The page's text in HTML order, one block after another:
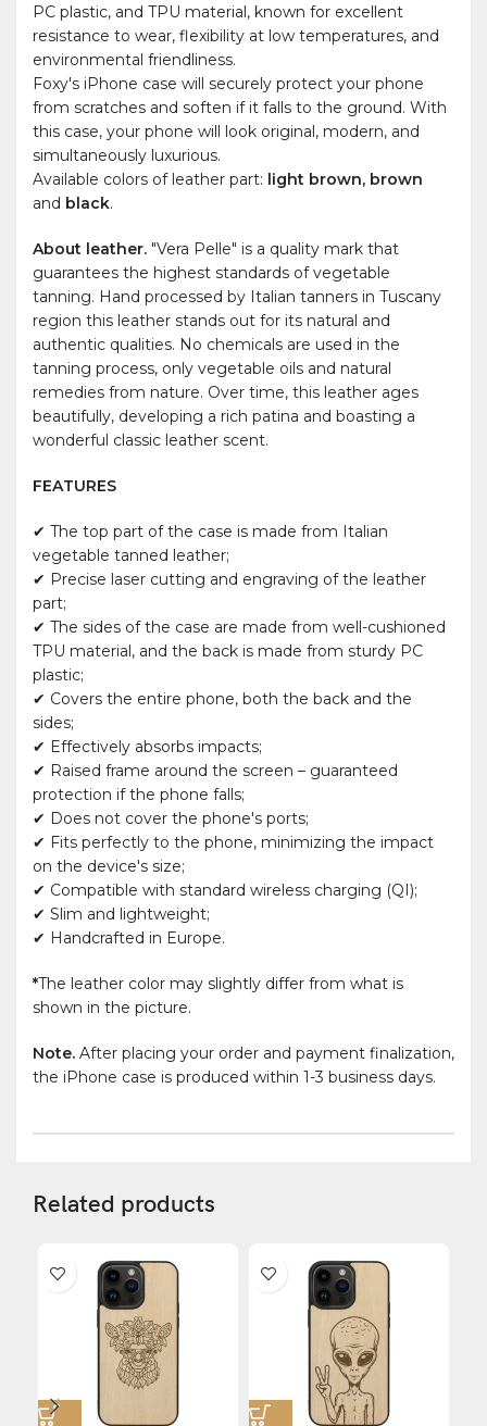
PC plastic, and TPU material, known for excellent
resistance to wear, flexibility at low temperatures, and
environmental friendliness.
Foxy's iPhone case will securely protect your phone
from scratches and soften if it falls to the ground. With
this case, your phone will look original, modern, and
simultaneously luxurious.
Available colors of leather part: light brown, brown
and black.
About leather. "Vera Pelle" is a quality mark that
guarantees the highest standards of vegetable
tanning. Hand processed by Italian tanners in Tuscany
region this leather stands out for its natural and
authentic qualities. No chemicals are used in the
tanning process, only vegetable oils and natural
remedies from nature. Over time, this leather ages
beautifully, developing a rich patina and boasting a
wonderful classic leather scent.
FEATURES
✔ The top part of the case is made from Italian
vegetable tanned leather;
✔ Precise laser cutting and engraving of the leather
part;
✔ The sides of the case are made from well-cushioned
TPU material, and the back is made from sturdy PC
plastic;
✔ Covers the entire phone, both the back and the
sides;
✔ Effectively absorbs impacts;
✔ Raised frame around the screen – guaranteed
protection if the phone falls;
✔ Does not cover the phone's ports;
✔ Fits perfectly to the phone, minimizing the impact
on the device's size;
✔ Compatible with standard wireless charging (QI);
✔ Slim and lightweight;
✔ Handcrafted in Europe.
*The leather color may slightly differ from what is
shown in the picture.
Note. After placing your order and payment finalization,
the iPhone case is produced within 1-3 business days.
Related products